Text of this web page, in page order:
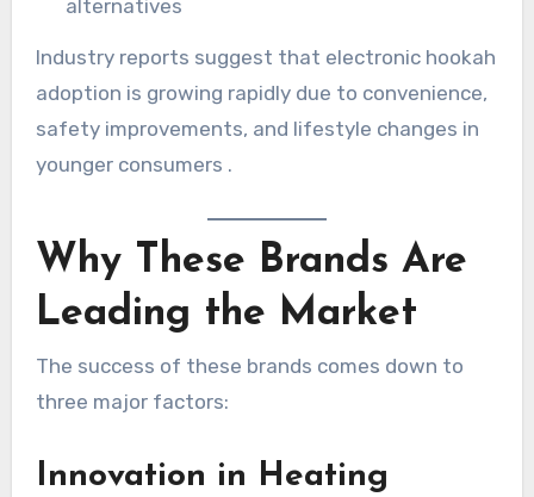
alternatives
Industry reports suggest that electronic hookah
adoption is growing rapidly due to convenience,
safety improvements, and lifestyle changes in
younger consumers .
Why These Brands Are
Leading the Market
The success of these brands comes down to
three major factors:
Innovation in Heating